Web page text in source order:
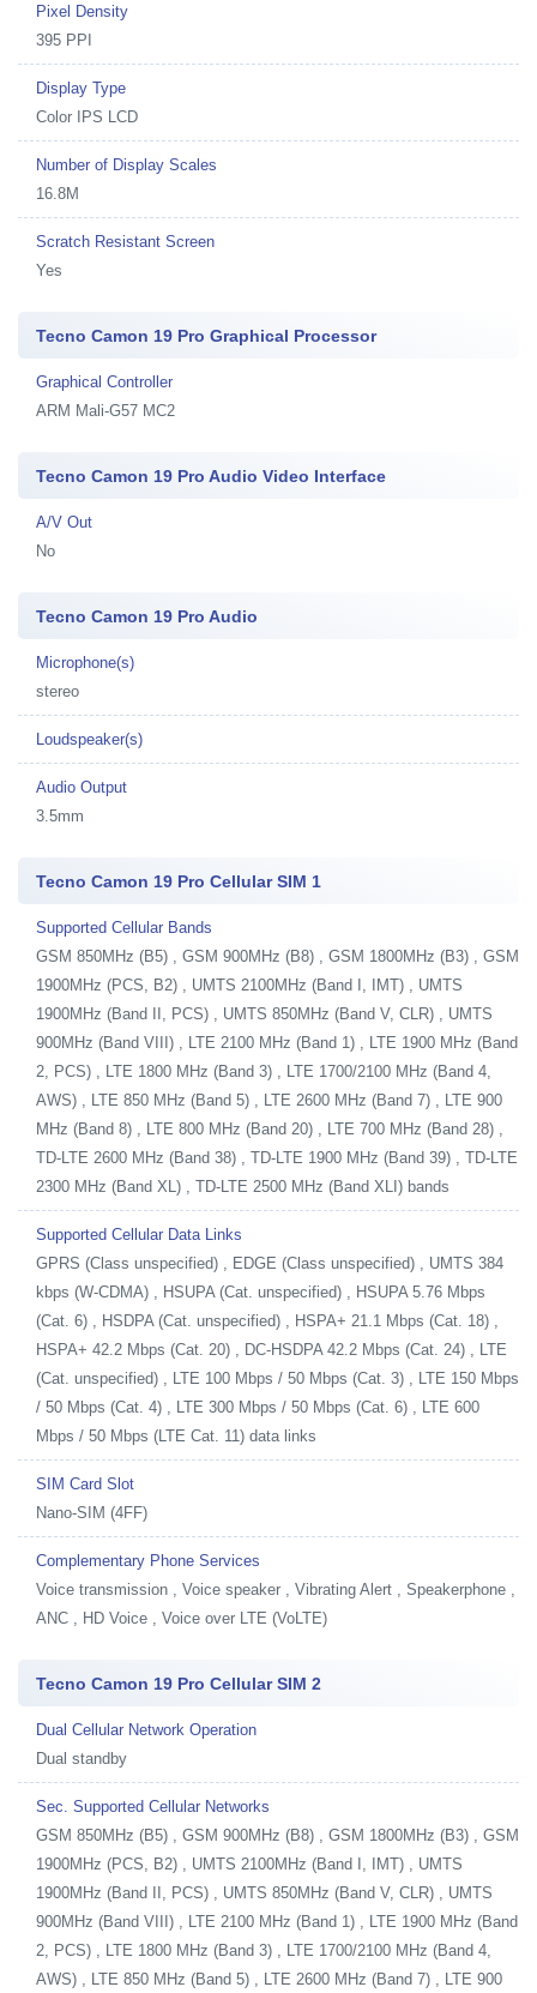
Pixel Density
395 PPI
Display Type
Color IPS LCD
Number of Display Scales
16.8M
Scratch Resistant Screen
Yes
Tecno Camon 19 Pro Graphical Processor
Graphical Controller
ARM Mali-G57 MC2
Tecno Camon 19 Pro Audio Video Interface
A/V Out
No
Tecno Camon 19 Pro Audio
Microphone(s)
stereo
Loudspeaker(s)
Audio Output
3.5mm
Tecno Camon 19 Pro Cellular SIM 1
Supported Cellular Bands
GSM 850MHz (B5) , GSM 900MHz (B8) , GSM 1800MHz (B3) , GSM
1900MHz (PCS, B2) , UMTS 2100MHz (Band I, IMT) , UMTS
1900MHz (Band II, PCS) , UMTS 850MHz (Band V, CLR) , UMTS
900MHz (Band VIII) , LTE 2100 MHz (Band 1) , LTE 1900 MHz (Band
2, PCS) , LTE 1800 MHz (Band 3) , LTE 1700/2100 MHz (Band 4,
AWS) , LTE 850 MHz (Band 5) , LTE 2600 MHz (Band 7) , LTE 900
MHz (Band 8) , LTE 800 MHz (Band 20) , LTE 700 MHz (Band 28) ,
TD-LTE 2600 MHz (Band 38) , TD-LTE 1900 MHz (Band 39) , TD-LTE
2300 MHz (Band XL) , TD-LTE 2500 MHz (Band XLI) bands
Supported Cellular Data Links
GPRS (Class unspecified) , EDGE (Class unspecified) , UMTS 384
kbps (W-CDMA) , HSUPA (Cat. unspecified) , HSUPA 5.76 Mbps
(Cat. 6) , HSDPA (Cat. unspecified) , HSPA+ 21.1 Mbps (Cat. 18) ,
HSPA+ 42.2 Mbps (Cat. 20) , DC-HSDPA 42.2 Mbps (Cat. 24) , LTE
(Cat. unspecified) , LTE 100 Mbps / 50 Mbps (Cat. 3) , LTE 150 Mbps
/ 50 Mbps (Cat. 4) , LTE 300 Mbps / 50 Mbps (Cat. 6) , LTE 600
Mbps / 50 Mbps (LTE Cat. 11) data links
SIM Card Slot
Nano-SIM (4FF)
Complementary Phone Services
Voice transmission , Voice speaker , Vibrating Alert , Speakerphone ,
ANC , HD Voice , Voice over LTE (VoLTE)
Tecno Camon 19 Pro Cellular SIM 2
Dual Cellular Network Operation
Dual standby
Sec. Supported Cellular Networks
GSM 850MHz (B5) , GSM 900MHz (B8) , GSM 1800MHz (B3) , GSM
1900MHz (PCS, B2) , UMTS 2100MHz (Band I, IMT) , UMTS
1900MHz (Band II, PCS) , UMTS 850MHz (Band V, CLR) , UMTS
900MHz (Band VIII) , LTE 2100 MHz (Band 1) , LTE 1900 MHz (Band
2, PCS) , LTE 1800 MHz (Band 3) , LTE 1700/2100 MHz (Band 4,
AWS) , LTE 850 MHz (Band 5) , LTE 2600 MHz (Band 7) , LTE 900